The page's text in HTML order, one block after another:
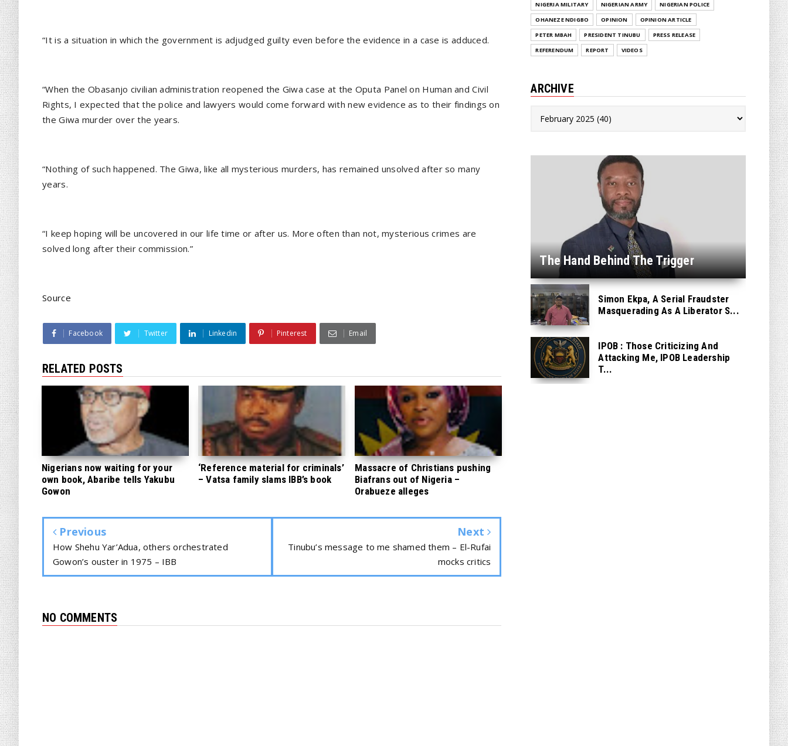
“It is a situation in which the government is adjudged guilty even before the evidence in a case is adduced.
“When the Obasanjo civilian administration reopened the Giwa case at the Oputa Panel on Human and Civil
Rights, I expected that the police and lawyers would come forward with new evidence as to their findings on
the Giwa murder over the years.
“Nothing of such happened. The Giwa, like all mysterious murders, has remained unsolved after so many
years.
“I keep hoping will be uncovered in our life time or after us. More often than not, mysterious crimes are
solved long after their commission.”
Source
Facebook Twitter Linkedin Pinterest Email
RELATED POSTS
Nigerians now waiting for your
own book, Abaribe tells Yakubu
Gowon
‘Reference material for criminals’
– Vatsa family slams IBB’s book
Massacre of Christians pushing
Biafrans out of Nigeria –
Orabueze alleges
Previous
How Shehu Yar’Adua, others orchestrated
Gowon’s ouster in 1975 – IBB
Next
Tinubu’s message to me shamed them – El-Rufai
mocks critics
NO COMMENTS
NIGERIA MILITARY
NIGERIAN ARMY
NIGERIAN POLICE
OHANEZE NDIGBO
OPINION
OPINION ARTICLE
PETER MBAH
PRESIDENT TINUBU
PRESS RELEASE
REFERENDUM
REPORT VIDEOS
ARCHIVE
The Hand Behind The Trigger
Simon Ekpa, A Serial Fraudster
Masquerading As A Liberator S...
IPOB : Those Criticizing And
Attacking Me, IPOB Leadership
T...